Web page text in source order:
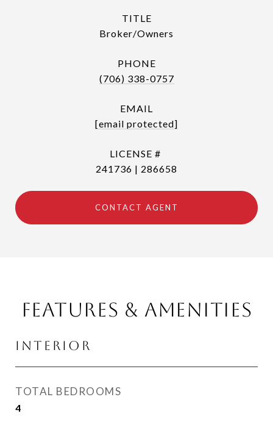
TITLE
Broker/Owners
PHONE
(706) 338-0757
EMAIL
[email protected]
241736 | 286658
CONTACT AGENT
Features & Amenities
Interior
TOTAL BEDROOMS
4